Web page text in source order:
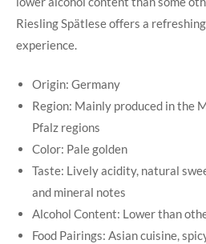
Riesling​ Spätlese offers a
experience.
Origin: Germany
Region: ‌Mainly produced in the
Pfalz regions
Color: Pale golden
Taste: Lively ‍acidity,⁢ natural
and mineral notes
Alcohol Content: ⁣Lower​ than
Food Pairings: ‌Asian ‍cuisine,‌